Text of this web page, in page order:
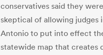
conservatives said they were
skeptical of allowing judges
Antonio to put into effect
statewide map that creates